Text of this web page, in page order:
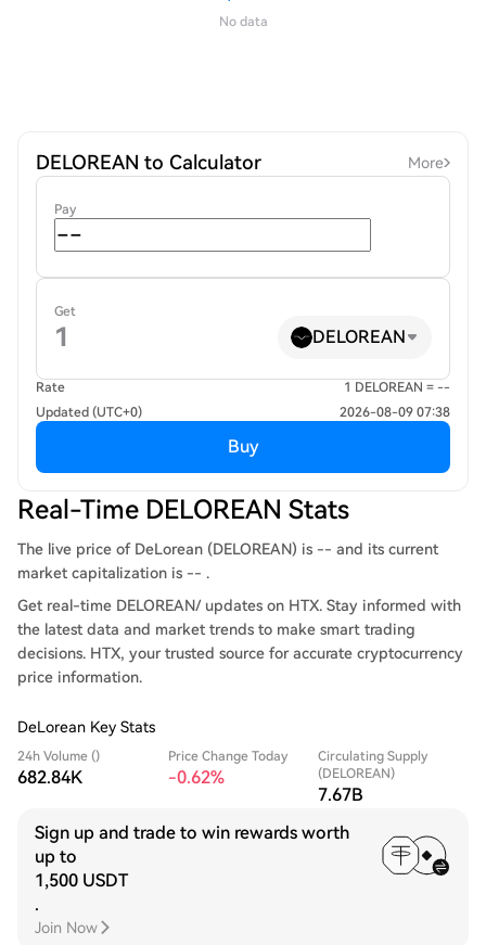
No data
DELOREAN to Calculator More
Pay
Get
DELOREAN
Rate
1 DELOREAN = --
Updated (UTC+0)
2026-08-09 07:38
Buy
Real-Time DELOREAN Stats
The live price of DeLorean (DELOREAN) is -- and its current
market capitalization is -- .
Get real-time DELOREAN/ updates on HTX. Stay informed with
the latest data and market trends to make smart trading
decisions. HTX, your trusted source for accurate cryptocurrency
price information.
DeLorean Key Stats
24h Volume ()
682.84K
Price Change Today
-0.62%
Circulating Supply
(DELOREAN)
7.67B
Sign up and trade to win rewards worth
up to
1,500 USDT
.
Join Now